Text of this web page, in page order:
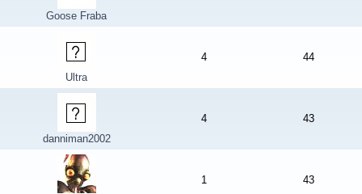
Goose Fraba
Ultra
4 44
danniman2002
4 43
1 43